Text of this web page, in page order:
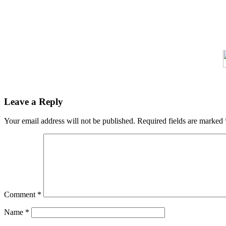
Leave a Reply
Your email address will not be published. Required fields are marked
Comment *
Name *